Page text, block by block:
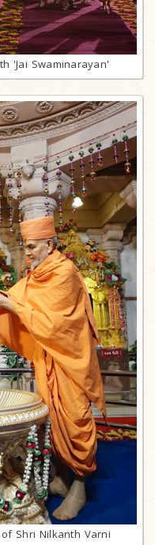
'Jai Swaminarayan'
Shri Nilkanth Varni